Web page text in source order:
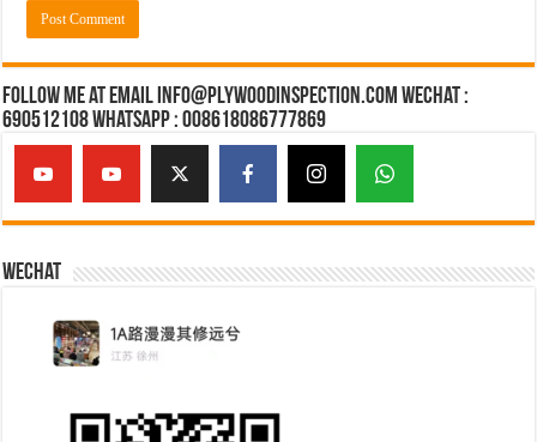
Follow Me at Email Info@plywoodinspection.com Wechat :
690512108 Whatsapp : 008618086777869
Wechat